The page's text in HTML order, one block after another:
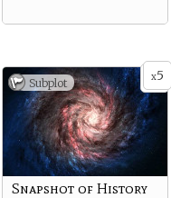
x5
Subplot
Snapshot of History